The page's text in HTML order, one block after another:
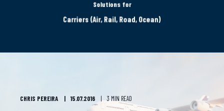
Solutions for
Carriers (Air, Rail, Road, Ocean)
CHRIS PEREIRA 15.07.2016 3 MIN READ